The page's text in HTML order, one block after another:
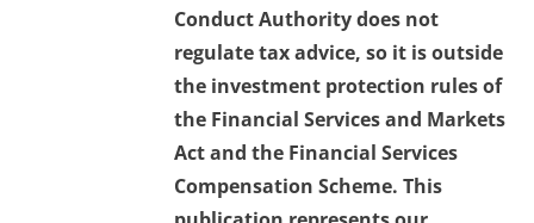
Conduct Authority does not
regulate tax advice, so it is outside
the investment protection rules of
the Financial Services and Markets
Act and the Financial Services
Compensation Scheme. This